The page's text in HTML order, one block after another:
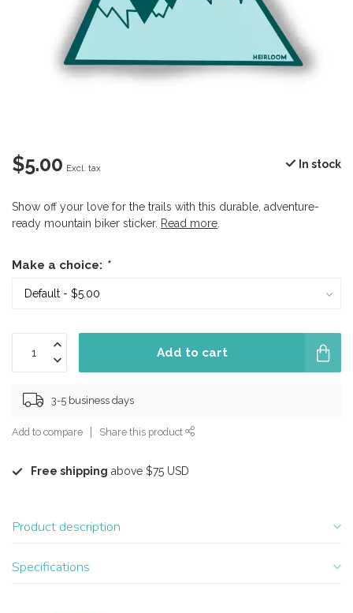
$5.00 Excl. tax In stock
Show off your love for the trails with this durable, adventure-
ready mountain biker sticker. Read more
Make a choice: *
Add to cart
3-5 business days
Add to compare Share this product
Free shipping above $75 USD
Product description
Specifications